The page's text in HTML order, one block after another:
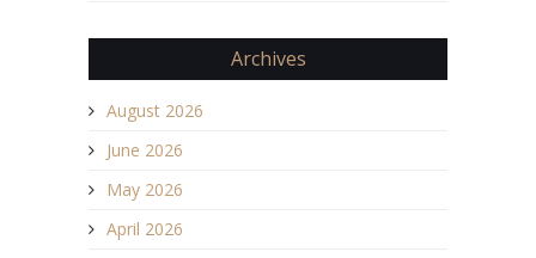
Archives
August 2026
June 2026
May 2026
April 2026